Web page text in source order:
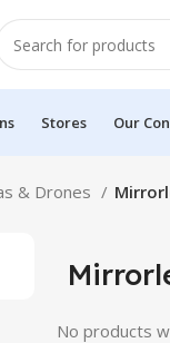
Stores Our
& Drones
No products